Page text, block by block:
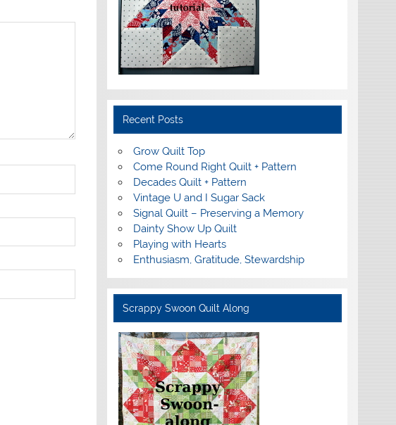
Recent Posts
Grow Quilt Top
Come Round Right Quilt + Pattern
Decades Quilt + Pattern
Vintage U and I Sugar Sack
Signal Quilt – Preserving a Memory
Dainty Show Up Quilt
Playing with Hearts
Enthusiasm, Gratitude, Stewardship
Scrappy Swoon Quilt Along